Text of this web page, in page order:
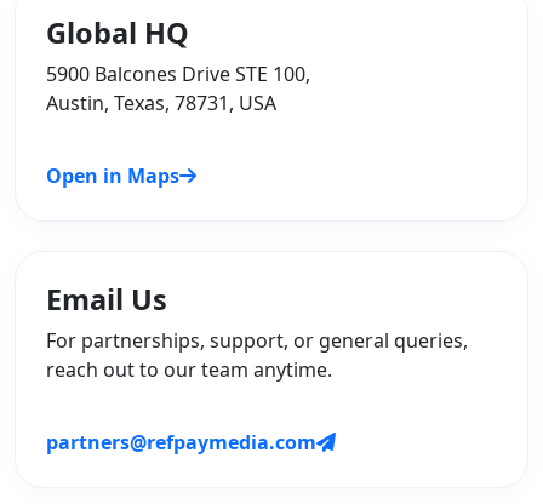
Global HQ
5900 Balcones Drive STE 100,
Austin, Texas, 78731, USA
Open in Maps
Email Us
For partnerships, support, or general queries,
reach out to our team anytime.
partners@refpaymedia.com